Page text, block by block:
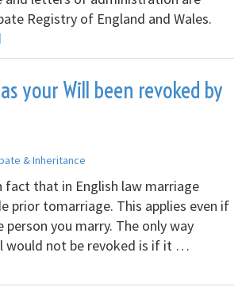
Registry of England and Wales.
your Will been revoked by
& Inheritance
that in English law marriage
prior tomarriage. This applies even if
person you marry. The only way
would not be revoked is if it …